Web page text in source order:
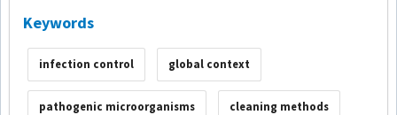
Keywords
infection control global context
pathogenic microorganisms cleaning methods